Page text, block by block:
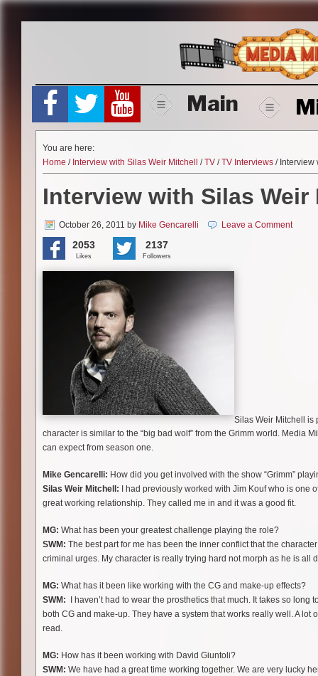
Main
You are here:
Home / Interview with Silas Weir Mitchell /TV /TV Interviews / Interview
Interview with Silas Weir
October 26, 2011 by Mike Gencarelli Leave a Comment
2053
Likes
2137
Followers
Silas Weir Mitchell is
character is similar to the “big bad wolf” from the Grimm world. Media
can expect from season one.
Mike Gencarelli: How did you get involved with the show “Grimm”
Silas Weir Mitchell: I had previously worked with Jim Kouf who is one
great working relationship. They called me in and it was a good fit.
MG: What has been your greatest challenge playing the role?
SWM: The best part for me has been the inner conflict that the
criminal urges. My character is really trying hard not morph as he is all
MG: What has it been like working with the CG and make-up effects?
SWM: I haven’t had to wear the prosthetics that much. It takes so
both CG and make-up. They have a system that works really well. A
read.
MG: How has it been working with David Giuntoli?
SWM: We have had a great time working together. We are very lucky